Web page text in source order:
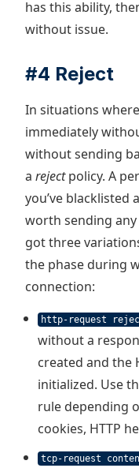
has this ability,
without issue.
#4 Reject
In situations
immediately
without sending
a rejectpolicy. A
you’ve blacklisted
worth sending any
got three
the phase during
connection:
http-request
without a
created and the
initialized. Use
rule depending
cookies, HTTP
tcp-request